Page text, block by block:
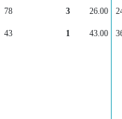
78 3 26.00
43 1 43.00